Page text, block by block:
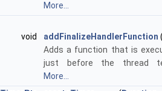
More...
void addFinalizeHandlerFunction
Adds a function that is
just before the thread
More...